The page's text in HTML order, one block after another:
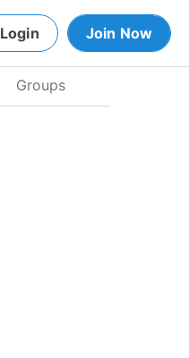
Login Join Now
Groups